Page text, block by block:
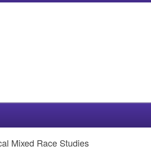
Mixed Race Studies